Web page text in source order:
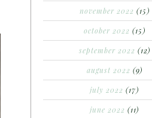
november 2022 (15)
october 2022 (15)
september 2022 (12)
august 2022 (9)
july 2022 (17)
june 2022 (11)